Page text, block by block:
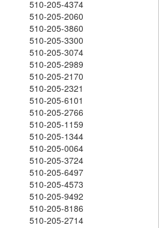
510-205-4374
510-205-2060
510-205-3860
510-205-3300
510-205-3074
510-205-2989
510-205-2170
510-205-2321
510-205-6101
510-205-2766
510-205-1159
510-205-1344
510-205-0064
510-205-3724
510-205-6497
510-205-4573
510-205-9492
510-205-8186
510-205-2714